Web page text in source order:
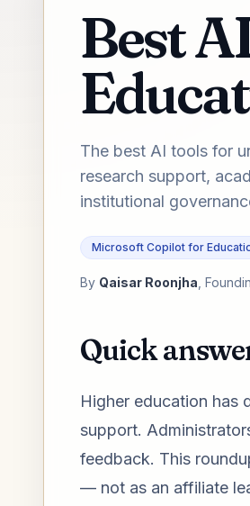
Best
The best AI tools for
research support,
institutional
Microsoft Copilot for
By Qaisar Roonjha ,
Quick
Higher education has
support.
feedback. This
— not as an affiliate